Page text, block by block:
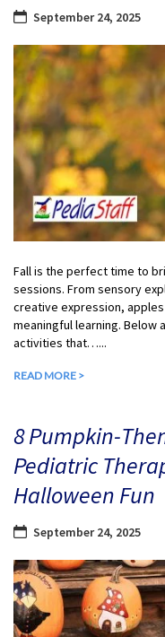
September 24, 2025
Fall is the perfect time to
sessions. From sensory
creative expression,
meaningful learning.
activities that…...
READ MORE >
8 Pumpkin-
Pediatric
Halloween Fun
September 24, 2025